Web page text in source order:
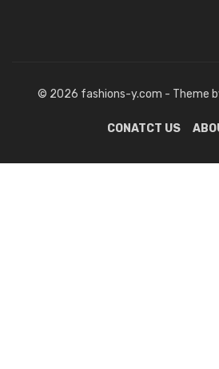
© 2026 fashions-y.com - Theme
CONATCT US